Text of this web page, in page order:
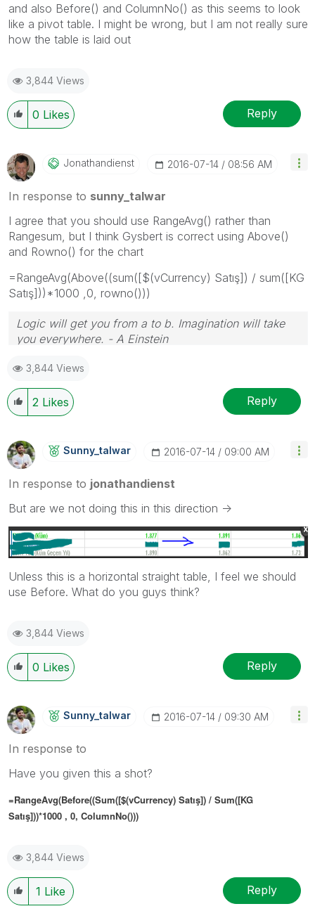
and also Before() and ColumnNo() as this seems to look
like a pivot table. I might be wrong, but I am not really sure
how the table is laid out
3,844 Views
0 Likes Reply
Jonathandienst ‎2016-07-14 08:56 AM
In response to sunny_talwar
I agree that you should use RangeAvg() rather than
Rangesum, but I think Gysbert is correct using Above()
and Rowno() for the chart
=RangeAvg(Above((sum([$(vCurrency) Satış]) / sum([KG
Satış]))*1000 ,0, rowno()))
Logic will get you from a to b. Imagination will take
you everywhere. - A Einstein
3,844 Views
2 Likes Reply
Sunny_talwar ‎2016-07-14 09:00 AM
In response to jonathandienst
But are we not doing this in this direction ->
Unless this is a horizontal straight table, I feel we should
use Before. What do you guys think?
3,844 Views
0 Likes Reply
Sunny_talwar ‎2016-07-14 09:30 AM
In response to
Have you given this a shot?
=RangeAvg(Before((Sum([$(vCurrency) Satış]) / Sum([KG
Satış]))*1000 , 0, ColumnNo()))
3,844 Views
1 Like Reply